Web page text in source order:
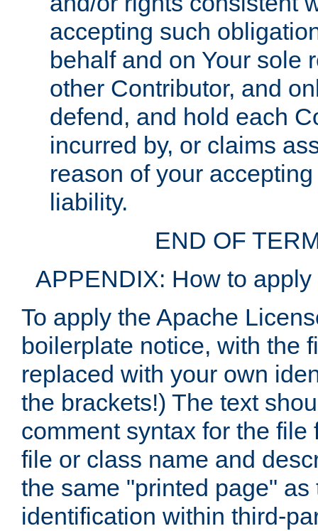
accepting such
behalf and on Your sole
other Contributor, and
defend, and hold each
incurred by, or claims
reason of your
liability.
END OF
APPENDIX: How to
To apply the Apache
boilerplate notice, with the
replaced with your own
the brackets!) The text
comment syntax for the
file or class name and
the same "printed page"
identification within third-